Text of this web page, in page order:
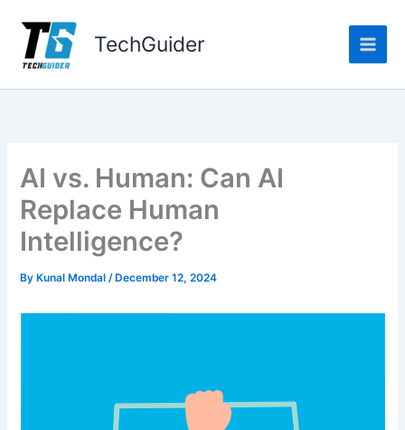
content
TechGuider
AI vs. Human: Can AI
Replace Human
Intelligence?
By Kunal Mondal/ December 12, 2024